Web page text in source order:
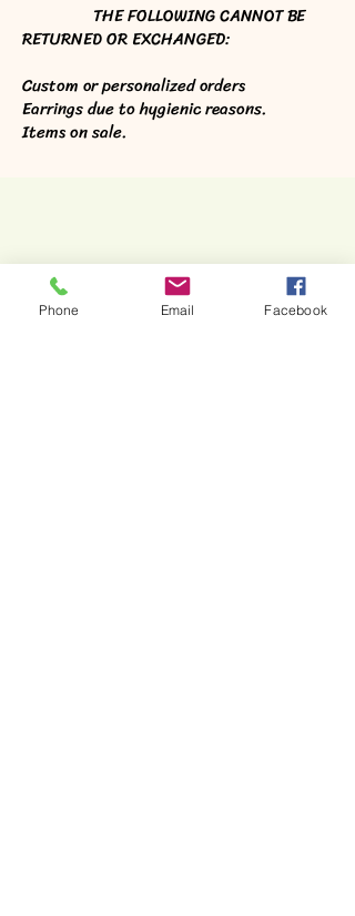
THE FOLLOWING CANNOT BE
RETURNED OR EXCHANGED:
Custom or personalized orders
Earrings due to hygienic reasons.
Items on sale.
Phone Email Facebook